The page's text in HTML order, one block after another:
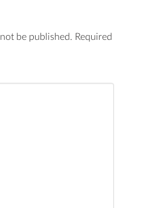
be published. Required